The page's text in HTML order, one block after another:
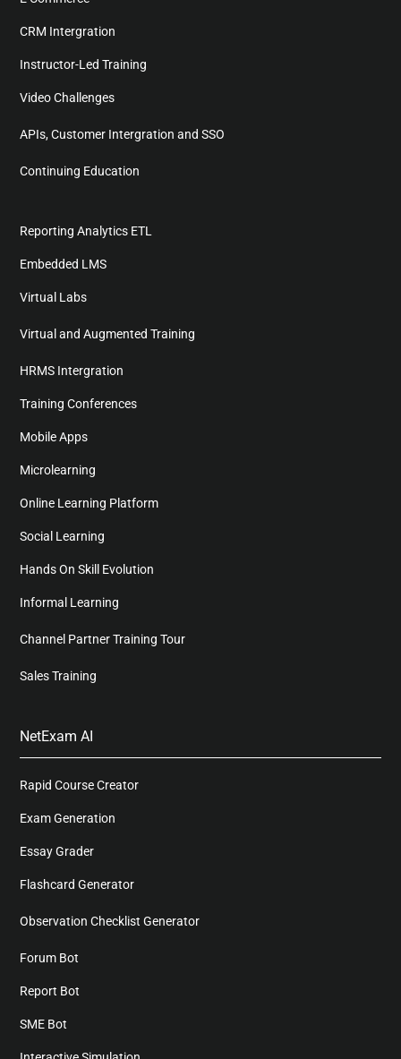
CRM Intergration
Instructor-Led Training
Video Challenges
APIs, Customer Intergration and SSO
Continuing Education
Reporting Analytics ETL
Embedded LMS
Virtual Labs
Virtual and Augmented Training
HRMS Intergration
Training Conferences
Mobile Apps
Microlearning
Online Learning Platform
Social Learning
Hands On Skill Evolution
Informal Learning
Channel Partner Training Tour
Sales Training
NetExam AI
Rapid Course Creator
Exam Generation
Essay Grader
Flashcard Generator
Observation Checklist Generator
Forum Bot
Report Bot
SME Bot